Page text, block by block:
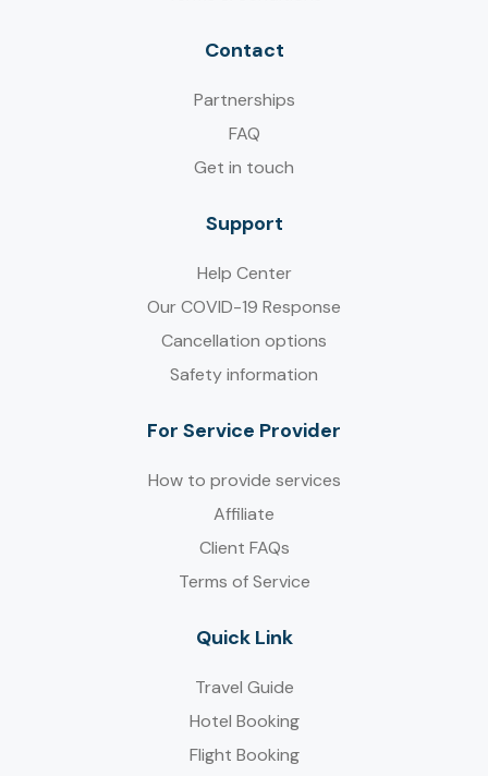
Contact
Partnerships
FAQ
Get in touch
Support
Help Center
Our COVID-19 Response
Cancellation options
Safety information
For Service Provider​
How to provide services
Affiliate
Client FAQs
Terms of Service
Quick Link
Travel Guide
Hotel Booking
Flight Booking